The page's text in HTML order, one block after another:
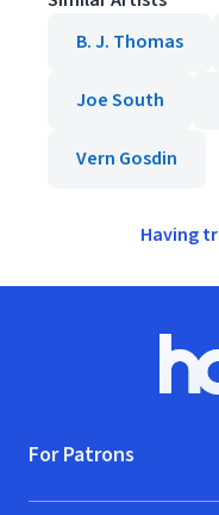
B. J. Thomas
Joe South
Vern Gosdin
Having
For Patrons